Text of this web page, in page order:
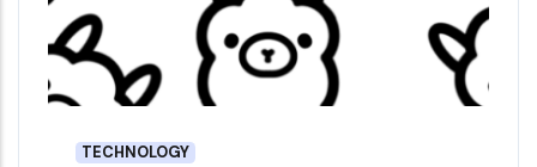
TECHNOLOGY